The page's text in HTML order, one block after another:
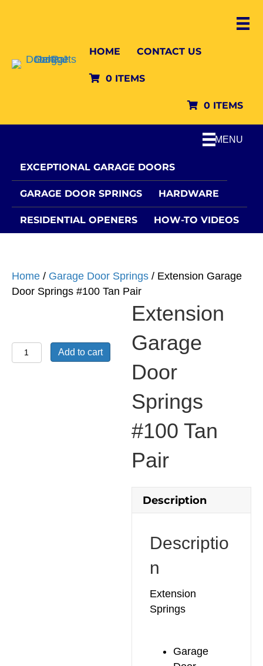
HOME CONTACT US
0 ITEMS
0 ITEMS
MENU
EXCEPTIONAL GARAGE DOORS
GARAGE DOOR SPRINGS HARDWARE
RESIDENTIAL OPENERS HOW-TO VIDEOS
Home / Garage Door Springs / Extension Garage
Door Springs #100 Tan Pair
Extension
Garage
Add to cart
Extension
Garage
Door
Springs
#100 Tan
Pair
Description
Descriptio
n
Extension
Springs
Garage